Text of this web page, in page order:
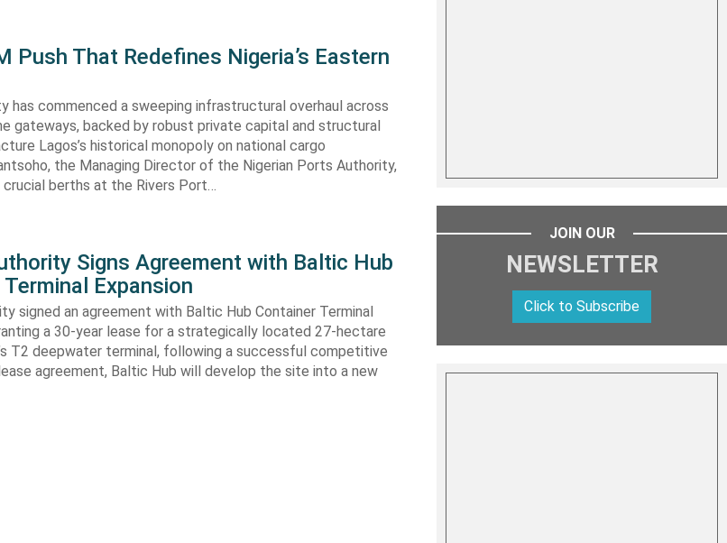
Push That Redefines Nigeria’s Eastern
has commenced a sweeping infrastructural overhaul across
gateways, backed by robust private capital and structural
Lagos’s historical monopoly on national cargo
the Managing Director of the Nigerian Ports Authority,
berths at the Rivers Port…
Signs Agreement with Baltic Hub
Expansion
signed an agreement with Baltic Hub Container Terminal
a 30-year lease for a strategically located 27-hectare
T2 deepwater terminal, following a successful competitive
agreement, Baltic Hub will develop the site into a new
JOIN OUR
NEWSLETTER
Click to Subscribe